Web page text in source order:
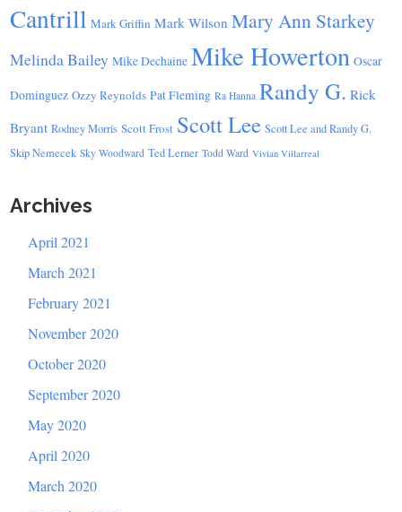
Cantrill Mark Griffin Mark Wilson Mary Ann Starkey
Melinda Bailey Mike Dechaine Mike Howerton Oscar
Dominguez Ozzy Reynolds Pat Fleming Ra Hanna Randy G. Rick
Bryant Rodney Morris Scott Frost Scott Lee Scott Lee and Randy G.
Skip Nemecek Sky Woodward Ted Lerner Todd Ward Vivian Villarreal
Archives
April 2021
March 2021
February 2021
November 2020
October 2020
September 2020
May 2020
April 2020
March 2020